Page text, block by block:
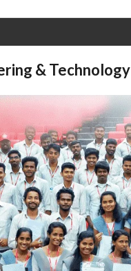
& Technology